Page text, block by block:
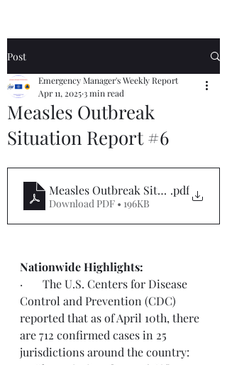
Post
Measles Outbreak
Situation Report #6
Emergency Manager's Weekly Report
Apr 11, 20253 min read
Measles Outbreak Situation Report
.pdf
Download PDF • 196KB
Nationwide Highlights:
·       The U.S. Centers for Disease
Control and Prevention (CDC)
reported that as of April 10th, there
are 712 confirmed cases in 25
jurisdictions around the country: